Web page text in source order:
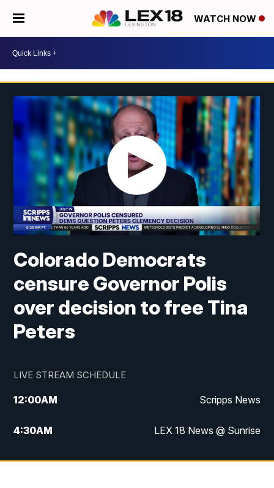
WATCH NOW
Colorado Democrats
censure Governor Polis
over decision to free Tina
Peters
LIVE STREAM SCHEDULE
12:00AM Scripps News
4:30AM LEX 18 News @ Sunrise
5:00AM LEX 18 News @ Sunrise